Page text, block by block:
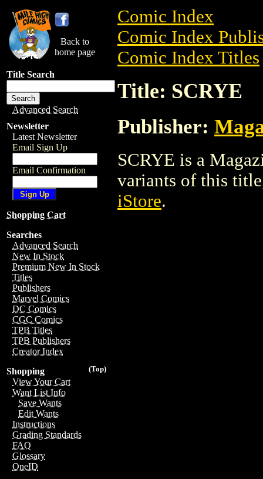
Back to
home page
Title Search
Advanced Search
Newsletter
Latest Newsletter
Email Sign Up
Email Confirmation
Shopping Cart
Searches
Advanced Search
New In Stock
Premium New In Stock
Titles
Publishers
Marvel Comics
DC Comics
CGC Comics
TPB Titles
TPB Publishers
Creator Index
(Top)
Shopping
View Your Cart
Want List Info
Save Wants
Edit Wants
Instructions
Grading Standards
FAQ
Glossary
OneID
Comic Index
Comic Index
Comic Index Titles
Title: SCRYE
Publisher:
SCRYE is a
variants of this
iStore.